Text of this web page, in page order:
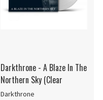
Darkthrone - A Blaze In The
Northern Sky (Clear
Darkthrone